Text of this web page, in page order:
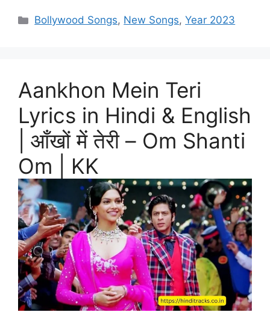
Categories
Bollywood Songs, New Songs,Year 2023
Aankhon Mein Teri
Lyrics in Hindi & English
| आँखों में तेरी – Om Shanti
Om | KK